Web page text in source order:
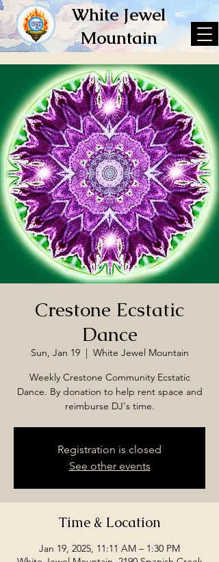
White Jewel
Mountain
Crestone Ecstatic
Dance
Sun, Jan 19
  |
White Jewel Mountain
Weekly Crestone Community Ecstatic
Dance. By donation to help rent space and
reimburse DJ's time.
Registration is closed
See other events
Time & Location
Jan 19, 2025, 11:11 AM – 1:30 PM